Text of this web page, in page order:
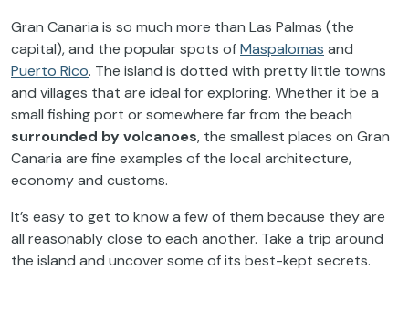
Gran Canaria is so much more than Las Palmas (the
capital), and the popular spots ofMaspalomas and
Puerto Rico. The island is dotted with pretty little towns
and villages that are ideal for exploring. Whether it be a
small fishing port or somewhere far from the beach
surrounded by volcanoes, the smallest places on Gran
Canaria are fine examples of the local architecture,
economy and customs.
It’s easy to get to know a few of them because they are
all reasonably close to each another. Take a trip around
the island and uncover some of its best-kept secrets.